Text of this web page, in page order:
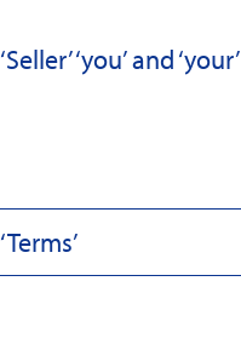
‘Seller’ ‘you’ and ‘your’
‘Terms’